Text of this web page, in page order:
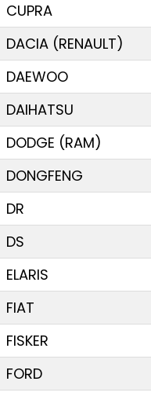
CUPRA
DACIA (RENAULT)
DAEWOO
DAIHATSU
DODGE (RAM)
DONGFENG
DR
DS
ELARIS
FIAT
FISKER
FORD